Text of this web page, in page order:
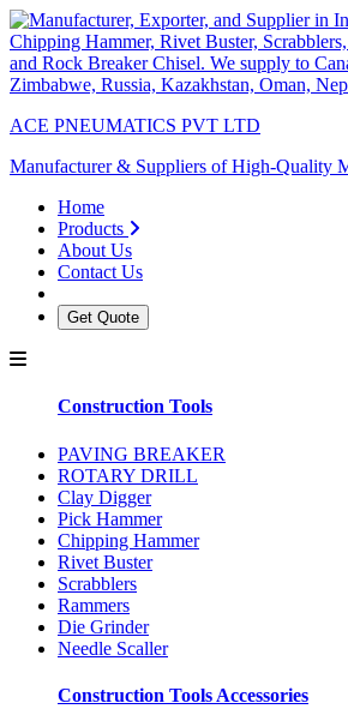
ACE PNEUMATICS PVT LTD
Manufacturer & Suppliers of High-Quality
Home
Products
About Us
Contact Us
Get Quote
Construction Tools
PAVING BREAKER
ROTARY DRILL
Clay Digger
Pick Hammer
Chipping Hammer
Rivet Buster
Scrabblers
Rammers
Die Grinder
Needle Scaller
Construction Tools Accessories